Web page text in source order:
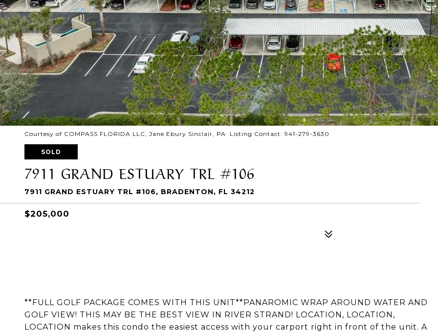
Courtesy of COMPASS FLORIDA LLC, Jane Ebury Sinclair, PA Listing Contact: 941-279-3630
SOLD
7911 GRAND ESTUARY TRL #106
7911 GRAND ESTUARY TRL #106, BRADENTON, FL 34212
$205,000
**FULL GOLF PACKAGE COMES WITH THIS UNIT**PANAROMIC WRAP AROUND WATER AND
GOLF VIEW! THIS MAY BE THE BEST VIEW IN RIVER STRAND! LOCATION, LOCATION,
LOCATION makes this condo the easiest access with your carport right in front of the unit. A